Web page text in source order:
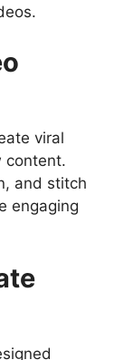
viral
content.
and stitch
engaging